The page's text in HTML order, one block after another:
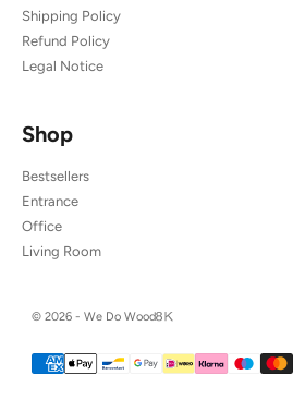
Shipping Policy
Refund Policy
Legal Notice
Shop
Bestsellers
Entrance
Office
Living Room
© 2026 - We Do Wood